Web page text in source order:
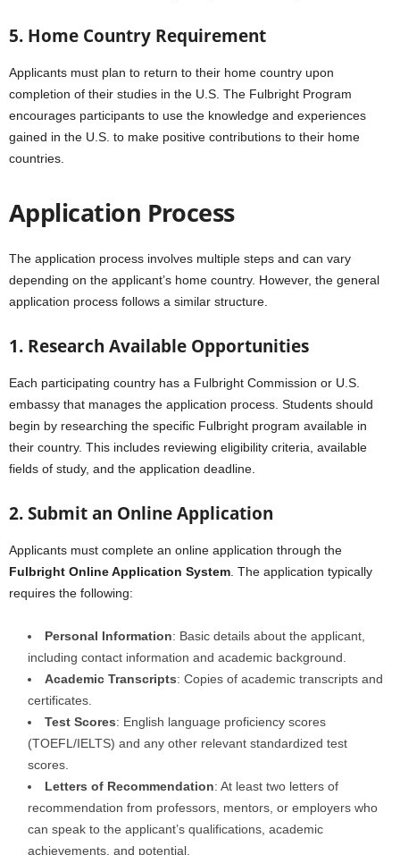
5. Home Country Requirement
Applicants must plan to return to their home country upon
completion of their studies in the U.S. The Fulbright Program
encourages participants to use the knowledge and experiences
gained in the U.S. to make positive contributions to their home
countries.
Application Process
The application process involves multiple steps and can vary
depending on the applicant’s home country. However, the general
application process follows a similar structure.
1. Research Available Opportunities
Each participating country has a Fulbright Commission or U.S.
embassy that manages the application process. Students should
begin by researching the specific Fulbright program available in
their country. This includes reviewing eligibility criteria, available
fields of study, and the application deadline.
2. Submit an Online Application
Applicants must complete an online application through the
Fulbright Online Application System . The application typically
requires the following:
Personal Information: Basic details about the applicant,
including contact information and academic background.
Academic Transcripts: Copies of academic transcripts and
certificates.
Test Scores: English language proficiency scores
(TOEFL/IELTS) and any other relevant standardized test
scores.
Letters of Recommendation: At least two letters of
recommendation from professors, mentors, or employers who
can speak to the applicant’s qualifications, academic
achievements, and potential.